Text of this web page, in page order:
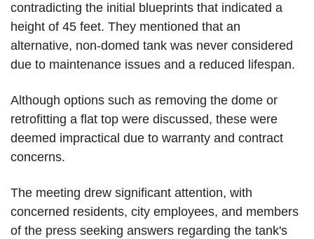
contradicting the initial blueprints that indicated a
height of 45 feet. They mentioned that an
alternative, non-domed tank was never considered
due to maintenance issues and a reduced lifespan.
Although options such as removing the dome or
retrofitting a flat top were discussed, these were
deemed impractical due to warranty and contract
concerns.
The meeting drew significant attention, with
concerned residents, city employees, and members
of the press seeking answers regarding the tank's